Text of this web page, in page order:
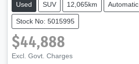
Used SUV 12,065km Automatic
Stock No: 5015995
$44,888
Excl. Govt. Charges